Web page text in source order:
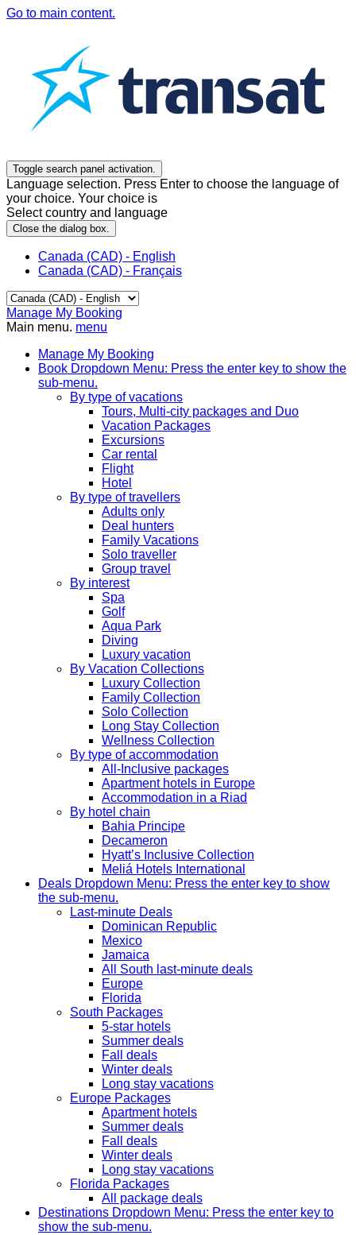
Go to main content.
Toggle search panel activation.
Language selection. Press Enter to choose the language of
your choice. Your choice is
Select country and language
Close the dialog box.
Canada (CAD) - English
Canada (CAD) - Français
Manage My Booking
Main menu. menu
Manage My Booking
Book Dropdown Menu: Press the enter key to show the
sub-menu.
By type of vacations
Tours, Multi-city packages and Duo
Vacation Packages
Excursions
Car rental
Flight
Hotel
By type of travellers
Adults only
Deal hunters
Family Vacations
Solo traveller
Group travel
By interest
Spa
Golf
Aqua Park
Diving
Luxury vacation
By Vacation Collections
Luxury Collection
Family Collection
Solo Collection
Long Stay Collection
Wellness Collection
By type of accommodation
All-Inclusive packages
Apartment hotels in Europe
Accommodation in a Riad
By hotel chain
Bahia Principe
Decameron
Hyatt’s Inclusive Collection
Meliá Hotels International
Deals Dropdown Menu: Press the enter key to show
the sub-menu.
Last-minute Deals
Dominican Republic
Mexico
Jamaica
All South last-minute deals
Europe
Florida
South Packages
5-star hotels
Summer deals
Fall deals
Winter deals
Long stay vacations
Europe Packages
Apartment hotels
Summer deals
Fall deals
Winter deals
Long stay vacations
Florida Packages
All package deals
Destinations Dropdown Menu: Press the enter key to
show the sub-menu.